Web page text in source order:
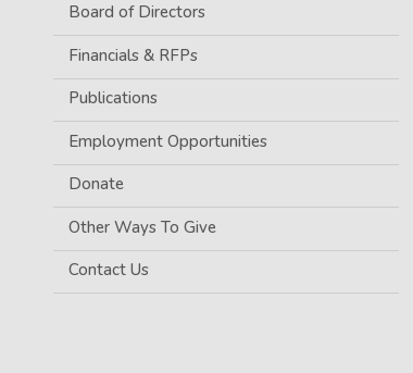
Board of Directors
Financials & RFPs
Publications
Employment Opportunities
Donate
Other Ways To Give
Contact Us